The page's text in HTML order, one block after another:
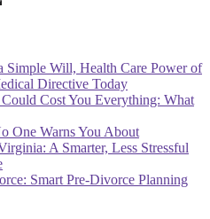
Simple Will, Health Care Power of
Directive Today
Cost You Everything: What
One Warns You About
A Smarter, Less Stressful
Smart Pre-Divorce Planning